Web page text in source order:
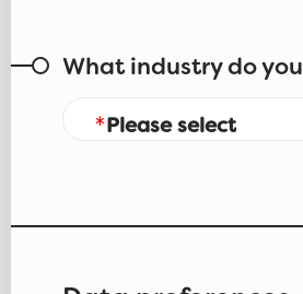
What industry do
Please select